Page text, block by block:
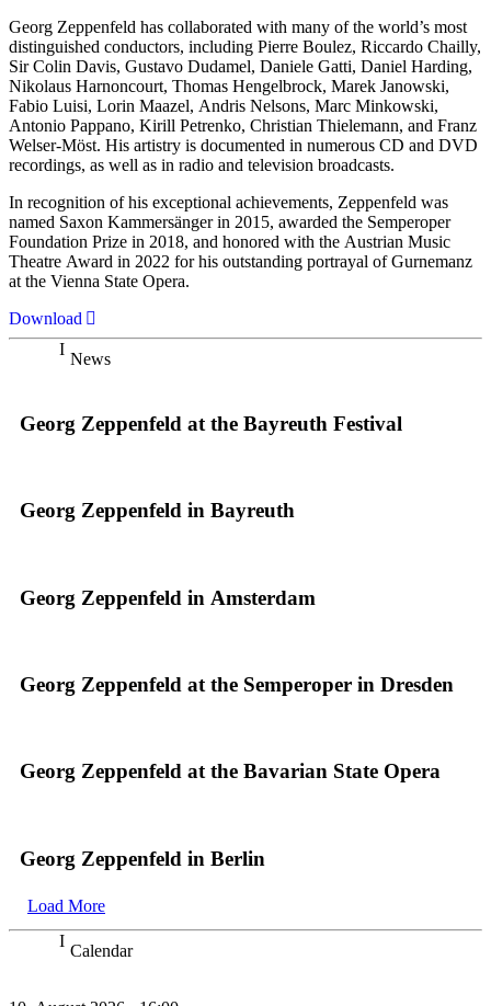
Georg Zeppenfeld has collaborated with many of the world’s most
distinguished conductors, including Pierre Boulez, Riccardo Chailly,
Sir Colin Davis, Gustavo Dudamel, Daniele Gatti, Daniel Harding,
Nikolaus Harnoncourt, Thomas Hengelbrock, Marek Janowski,
Fabio Luisi, Lorin Maazel, Andris Nelsons, Marc Minkowski,
Antonio Pappano, Kirill Petrenko, Christian Thielemann, and Franz
Welser-Möst. His artistry is documented in numerous CD and DVD
recordings, as well as in radio and television broadcasts.
In recognition of his exceptional achievements, Zeppenfeld was
named Saxon Kammersänger in 2015, awarded the Semperoper
Foundation Prize in 2018, and honored with the Austrian Music
Theatre Award in 2022 for his outstanding portrayal of Gurnemanz
at the Vienna State Opera.
Download
News
Georg Zeppenfeld at the Bayreuth Festival
Georg Zeppenfeld in Bayreuth
Georg Zeppenfeld in Amsterdam
Georg Zeppenfeld at the Semperoper in Dresden
Georg Zeppenfeld at the Bavarian State Opera
Georg Zeppenfeld in Berlin
Load More
Calendar